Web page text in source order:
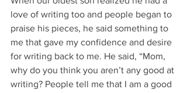
love of writing too and people began to
praise his pieces, he said something to
me that gave my confidence and desire
for writing back to me. He said, “Mom,
why do you think you aren’t any good at
writing? People tell me that I am a good